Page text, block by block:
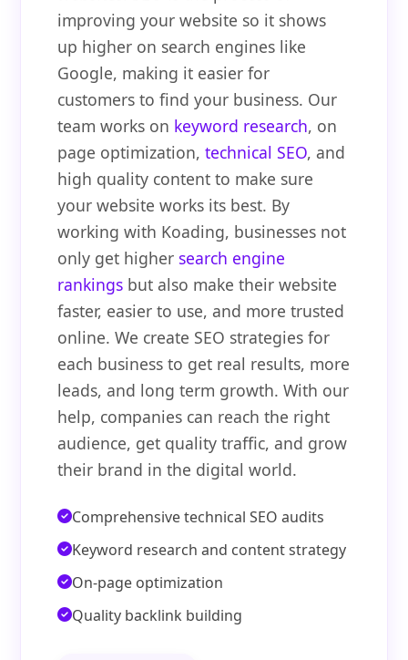
improving your website so it shows
up higher on search engines like
Google, making it easier for
customers to find your business. Our
team works on keyword research, on
page optimization,technical SEO, and
high quality content to make sure
your website works its best. By
working with Koading, businesses not
only get higher search engine
rankings but also make their website
faster, easier to use, and more trusted
online. We create SEO strategies for
each business to get real results, more
leads, and long term growth. With our
help, companies can reach the right
audience, get quality traffic, and grow
their brand in the digital world.
Comprehensive technical SEO audits
Keyword research and content strategy
On-page optimization
Quality backlink building